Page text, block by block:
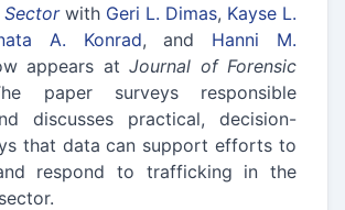
Sectorwith Geri L. Dimas, Kayse L.
A. Konrad, and Hanni M.
appears at Journal of Forensic
paper surveys responsible
discusses practical, decision-
that data can support efforts to
respond to trafficking in the